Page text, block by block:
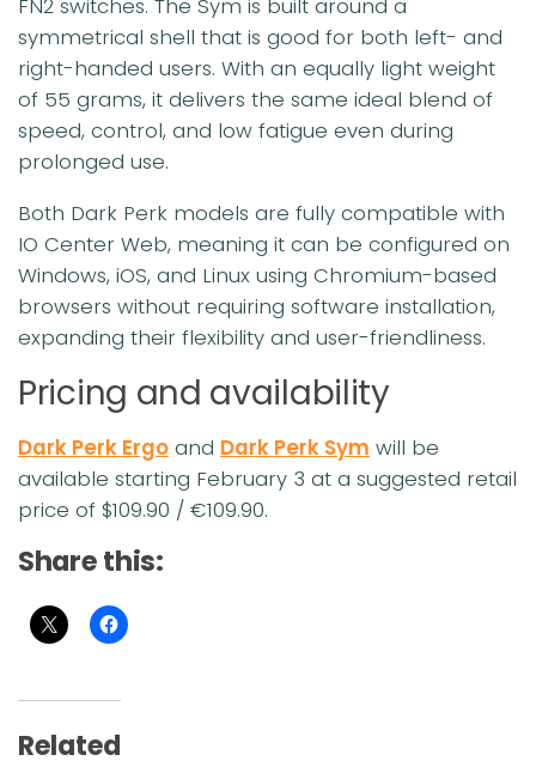
FN2 switches. The Sym is built around a
symmetrical shell that is good for both left- and
right-handed users. With an equally light weight
of 55 grams, it delivers the same ideal blend of
speed, control, and low fatigue even during
prolonged use.
Both Dark Perk models are fully compatible with
IO Center Web, meaning it can be configured on
Windows, iOS, and Linux using Chromium-based
browsers without requiring software installation,
expanding their flexibility and user-friendliness.
Pricing and availability
Dark Perk Ergo and Dark Perk Sym will be
available starting February 3 at a suggested retail
price of $109.90 / €109.90.
Share this:
Related